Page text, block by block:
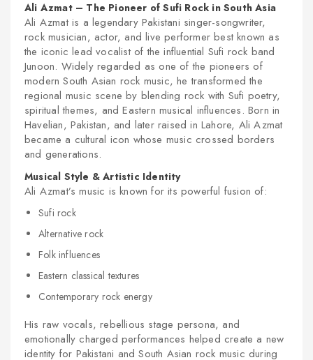
Ali Azmat – The Pioneer of Sufi Rock in South Asia
Ali Azmat is a legendary Pakistani singer-songwriter,
rock musician, actor, and live performer best known as
the iconic lead vocalist of the influential Sufi rock band
Junoon. Widely regarded as one of the pioneers of
modern South Asian rock music, he transformed the
regional music scene by blending rock with Sufi poetry,
spiritual themes, and Eastern musical influences. Born in
Havelian, Pakistan, and later raised in Lahore, Ali Azmat
became a cultural icon whose music crossed borders
and generations.
Musical Style & Artistic Identity
Ali Azmat’s music is known for its powerful fusion of:
Sufi rock
Alternative rock
Folk influences
Eastern classical textures
Contemporary rock energy
His raw vocals, rebellious stage persona, and
emotionally charged performances helped create a new
identity for Pakistani and South Asian rock music during